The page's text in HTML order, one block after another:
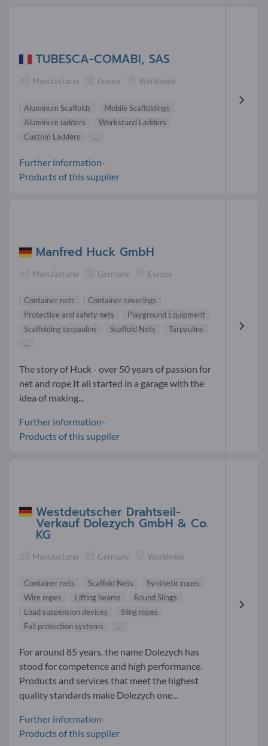
TUBESCA-COMABI, SAS
Manufacturer France Worldwide
Aluminum Scaffolds
Mobile Scaffoldings
Aluminum ladders
Workstand Ladders
Custom Ladders
...
Further information-
Products of this supplier
Manfred Huck GmbH
Manufacturer Germany Europe
Container nets
Container coverings
Protective and safety nets
Playground Equipment
Scaffolding tarpaulins
Scaffold Nets
Tarpaulins
...
The story of Huck - over 50 years of passion for
net and rope It all started in a garage with the
idea of making...
Further information-
Products of this supplier
Westdeutscher Drahtseil-
Verkauf Dolezych GmbH & Co.
KG
Manufacturer Germany Worldwide
Container nets Scaffold Nets
Synthetic ropes
Wire ropes
Lifting beams
Round Slings
Load suspension devices
Sling ropes
Fall protection systems
...
For around 85 years, the name Dolezych has
stood for competence and high performance.
Products and services that meet the highest
quality standards make Dolezych one...
Further information-
Products of this supplier